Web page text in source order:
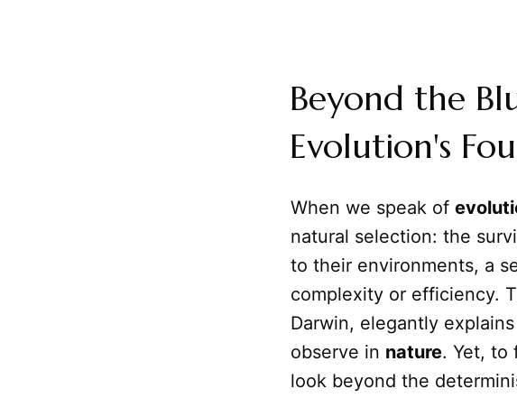
Beyond the
Evolution's
When we speak of
natural selection: the
to their environments, a
complexity or efficiency.
Darwin, elegantly
observe in nature. Yet, to
look beyond the